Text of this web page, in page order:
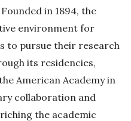
in 1894, the
environment for
to pursue their research
its residencies,
American Academy in
collaboration and
the academic